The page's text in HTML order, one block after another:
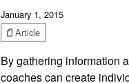
January 1, 2015
Article
By gathering information
coaches can create